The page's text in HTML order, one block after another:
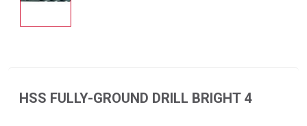
HSS FULLY-GROUND DRILL BRIGHT 4